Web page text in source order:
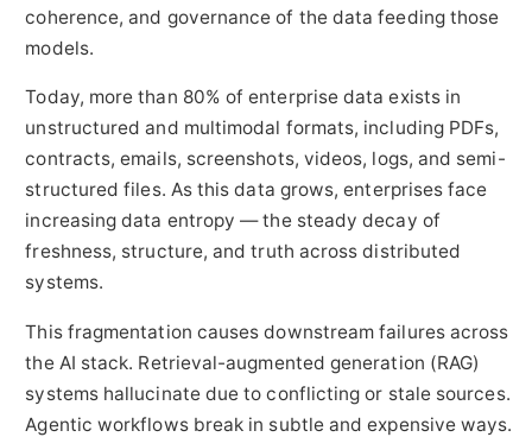
coherence, and governance of the data feeding those
models.
Today, more than 80% of enterprise data exists in
unstructured and multimodal formats, including PDFs,
contracts, emails, screenshots, videos, logs, and semi-
structured files. As this data grows, enterprises face
increasing data entropy — the steady decay of
freshness, structure, and truth across distributed
systems.
This fragmentation causes downstream failures across
the AI stack. Retrieval-augmented generation (RAG)
systems hallucinate due to conflicting or stale sources.
Agentic workflows break in subtle and expensive ways.